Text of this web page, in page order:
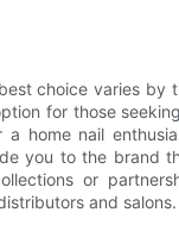
choice varies by
for those
home nail
you to the brand
or
and salons.